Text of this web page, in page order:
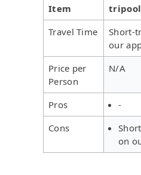
Item tripool
Travel Time
Short-
our
Price per
Person
N/A
Pros -
Cons
on